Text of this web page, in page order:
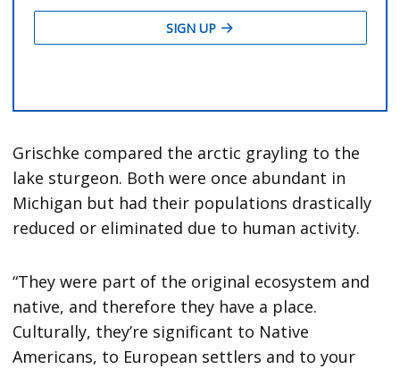
Grischke compared the arctic grayling to the
lake sturgeon. Both were once abundant in
Michigan but had their populations drastically
reduced or eliminated due to human activity.
“They were part of the original ecosystem and
native, and therefore they have a place.
Culturally, they’re significant to Native
Americans, to European settlers and to your